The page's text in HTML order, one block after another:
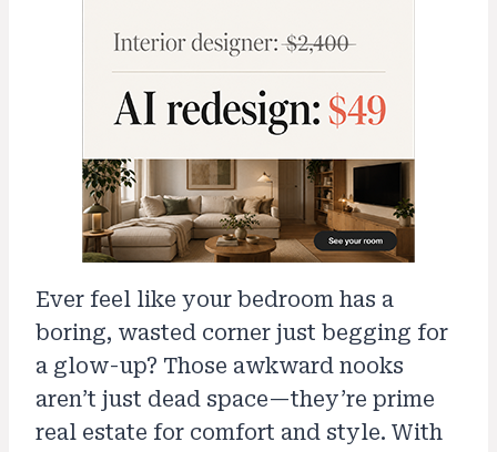
Ever feel like your bedroom has a
boring, wasted corner just begging for
a glow-up? Those awkward nooks
aren’t just dead space—they’re prime
real estate for comfort and style. With